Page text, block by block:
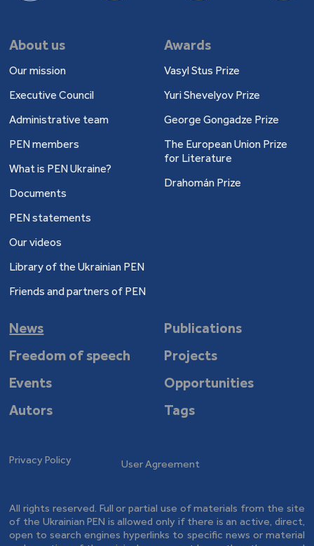
About us
Our mission
Executive Council
Administrative team
PEN members
What is PEN Ukraine?
Documents
PEN statements
Our videos
Library of the Ukrainian PEN
Friends and partners of PEN
Awards
Vasyl Stus Prize
Yuri Shevelyov Prize
George Gongadze Prize
The European Union Prize
for Literature
Drahomán Prize
News
Publications
Freedom of speech
Projects
Events
Opportunities
Autors
Tags
Privacy Policy User Agreement
All rights reserved. Full or partial use of materials from the site
of the Ukrainian PEN is allowed only if there is an active, direct,
open to search engines hyperlinks to specific news or material